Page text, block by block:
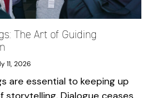
The Art of Guiding
11, 2026
are essential to keeping up